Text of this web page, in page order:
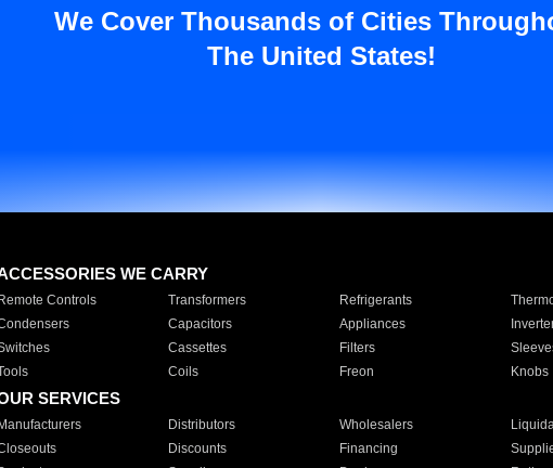
We Cover Thousands of Cities
The United States!
WE CARRY
Remote Controls Transformers Refrigerants
Capacitors Appliances
Cassettes Filters
Coils Freon Knobs
SERVICES
Manufacturers Distributors Wholesalers
Discounts Financing